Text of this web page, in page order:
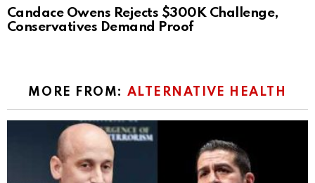
Candace Owens Rejects $300K Challenge,
Conservatives Demand Proof
MORE FROM: ALTERNATIVE HEALTH